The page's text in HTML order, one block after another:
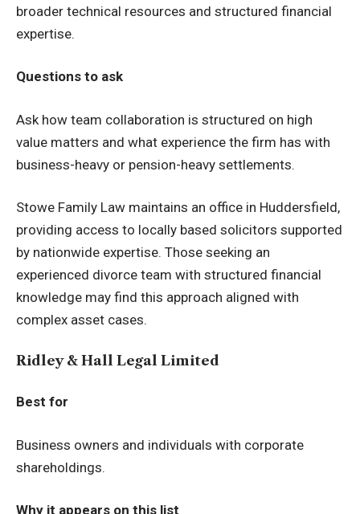
broader technical resources and structured financial
expertise.
Questions to ask
Ask how team collaboration is structured on high
value matters and what experience the firm has with
business-heavy or pension-heavy settlements.
Stowe Family Law maintains an office in Huddersfield,
providing access to locally based solicitors supported
by nationwide expertise. Those seeking an
experienced divorce team with structured financial
knowledge may find this approach aligned with
complex asset cases.
Ridley & Hall Legal Limited
Best for
Business owners and individuals with corporate
shareholdings.
Why it appears on this list